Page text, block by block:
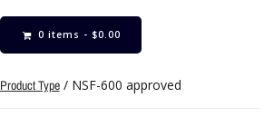
0 items - $0.00
Product Type/ NSF-600 approved